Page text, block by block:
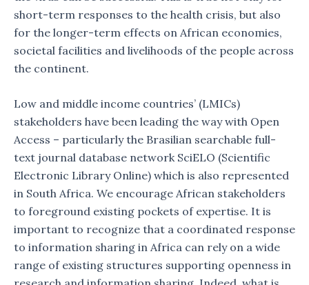
short-term responses to the health crisis, but also
for the longer-term effects on African economies,
societal facilities and livelihoods of the people across
the continent.
Low and middle income countries’ (LMICs)
stakeholders have been leading the way with Open
Access – particularly the Brasilian searchable full-
text journal database network SciELO (Scientific
Electronic Library Online) which is also represented
in South Africa. We encourage African stakeholders
to foreground existing pockets of expertise. It is
important to recognize that a coordinated response
to information sharing in Africa can rely on a wide
range of existing structures supporting openness in